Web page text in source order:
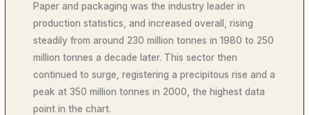
Paper and packaging was the industry leader in
production statistics, and increased overall, rising
steadily from around 230 million tonnes in 1980 to 250
million tonnes a decade later. This sector then
continued to surge, registering a precipitous rise and a
peak at 350 million tonnes in 2000, the highest data
point in the chart.